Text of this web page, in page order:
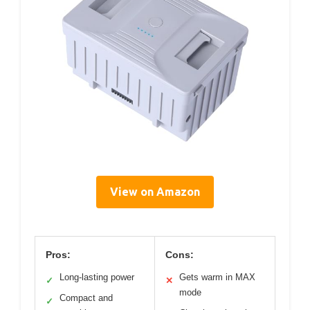
View on Amazon
Pros:
✓ Long-lasting power
✓
Compact and
Cons:
✕
Gets warm in MAX
mode